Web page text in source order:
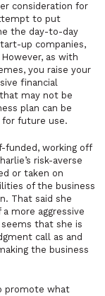
consideration for
to put
the day-to-day
up companies,
as with
you raise your
financial
may not be
plan can be
future use.
funded, working off
risk-averse
or taken on
of the business
That said she
more aggressive
that she is
call as and
the business
promote what